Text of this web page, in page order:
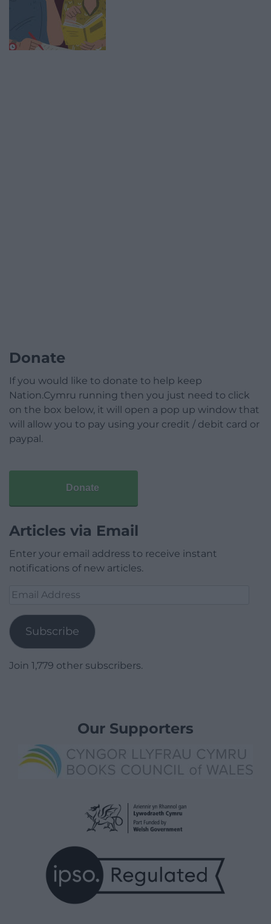
Donate
If you would like to donate to help keep
Nation.Cymru running then you just need to click
on the box below, it will open a pop up window that
will allow you to pay using your credit / debit card or
paypal.
Donate
Articles via Email
Enter your email address to receive instant
notifications of new articles.
Email
Subscribe
Join 1,779 other subscribers.
Our Supporters